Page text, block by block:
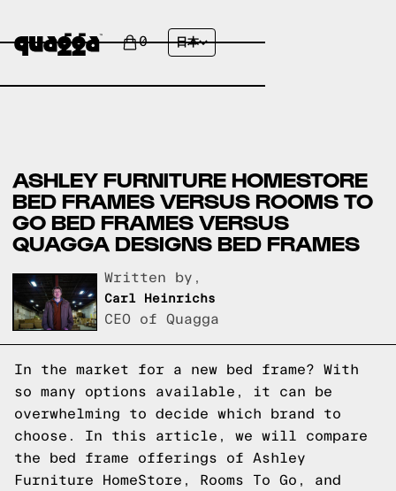
0 日本
ASHLEY FURNITURE HOMESTORE
BED FRAMES VERSUS ROOMS TO
GO BED FRAMES VERSUS
QUAGGA DESIGNS BED FRAMES
Written by,
Carl Heinrichs
CEO of Quagga
In the market for a new bed frame? With
so many options available, it can be
overwhelming to decide which brand to
choose. In this article, we will compare
the bed frame offerings of Ashley
Furniture HomeStore, Rooms To Go, and